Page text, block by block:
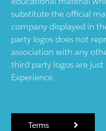
substitute the official
company displayed in
party logos does not
association with any
third party logos are
Experience.
Terms